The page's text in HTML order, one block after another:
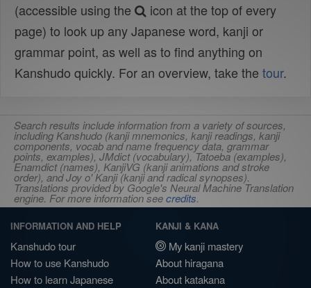
(accessible using the
icon at the top of every
page) to look up any Japanese word, kanji or
grammar point, as well as to find anything on
Kanshudo quickly. For an overview, take the tour.
Search results include information from a variety of sources,
including Kanshudo (kanji mnemonics, kanji readings, kanji
components, vocab and name frequency data, grammar
points, examples), JMdict (vocabulary), Tatoeba (examples),
Enamdict (names), KanjiVG (kanji animations and stroke
order), and Joy o' Kanji (kanji and radical synopses).
Translations provided by Google's Neural Machine Translation
engine. For more information seecredits.
INFORMATION AND HELP
Kanshudo tour
How to use Kanshudo
How to learn Japanese
KANJI & KANA
My kanji mastery
About hiragana
About katakana